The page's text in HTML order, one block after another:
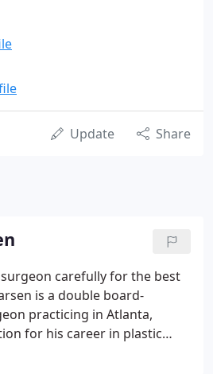
Update Share
carefully for the best
is a double board-
practicing in Atlanta,
for his career in plastic
his medical degree from